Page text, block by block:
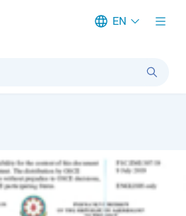
EN